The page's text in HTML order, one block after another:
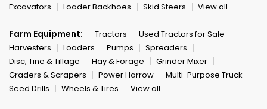
Excavators
Loader Backhoes Skid Steers View all
Farm Equipment: Tractors
Used Tractors for Sale
Harvesters
Loaders Pumps
Spreaders
Disc, Tine & Tillage
Hay & Forage
Grinder Mixer
Graders & Scrapers
Power Harrow
Multi-Purpose Truck
Seed Drills
Wheels & Tires View all